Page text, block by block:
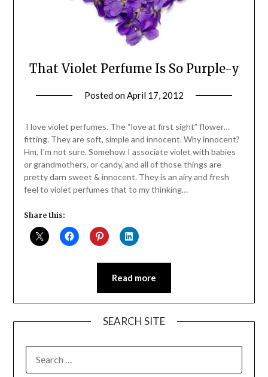
That Violet Perfume Is So Purple-y
Posted onApril 17, 2012
Daly
I love violet perfumes. The “love at first sight” flower…
fitting. They are soft, simple and innocent. Why innocent?
Hm, I’m not sure. Somehow I associate violet with babies
or grandmothers, or candy, and all of those things are
pretty darn sweet & innocent. They is an airy and fresh
feel to violet perfumes that to my thinking…
Share this:
Read more
SEARCH SITE
FOR: